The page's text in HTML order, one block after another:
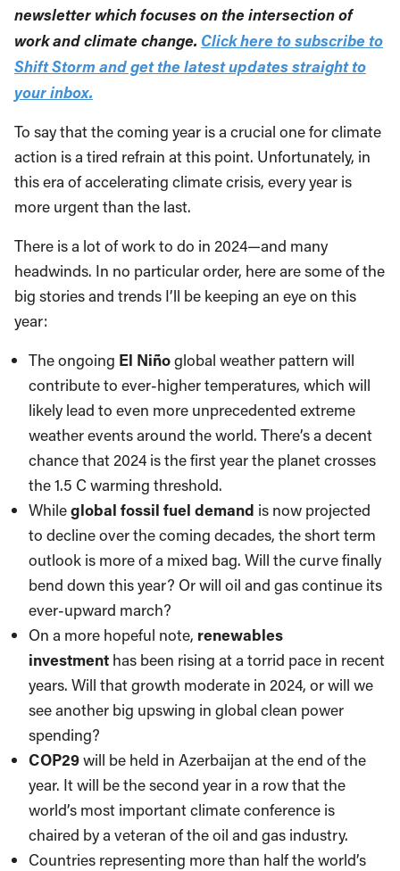
newsletter which focuses on the intersection of
work and climate change. Click here to subscribe to
Shift Storm and get the latest updates straight to
your inbox.
To say that the coming year is a crucial one for climate
action is a tired refrain at this point. Unfortunately, in
this era of accelerating climate crisis, every year is
more urgent than the last.
There is a lot of work to do in 2024—and many
headwinds. In no particular order, here are some of the
big stories and trends I’ll be keeping an eye on this
year:
The ongoing El Niñoglobal weather pattern will
contribute to ever-higher temperatures, which will
likely lead to even more unprecedented extreme
weather events around the world. There’s a decent
chance that 2024 is the first year the planet crosses
the 1.5 C warming threshold.
Whileglobal fossil fuel demand is now projected
to decline over the coming decades, the short term
outlook is more of a mixed bag. Will the curve finally
bend down this year? Or will oil and gas continue its
ever-upward march?
On a more hopeful note, renewables
investment has been rising at a torrid pace in recent
years. Will that growth moderate in 2024, or will we
see another big upswing in global clean power
spending?
COP29will be held in Azerbaijan at the end of the
year. It will be the second year in a row that the
world’s most important climate conference is
chaired by a veteran of the oil and gas industry.
Countries representing more than half the world’s